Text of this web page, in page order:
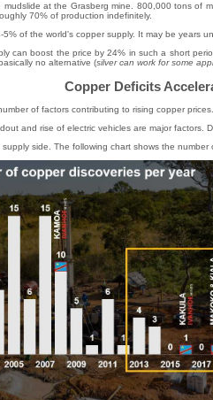
mudslide at the Grasberg mine. 800,000 tons of
70% of production indefinitely.
of the world's copper supply. It may be years
can boost the price by 24% in such a short
no alternative (silver can work for some
Copper Deficits
of factors contributing to rising copper prices.
and rise of electric vehicles are major factors.
side. The following chart shows the number